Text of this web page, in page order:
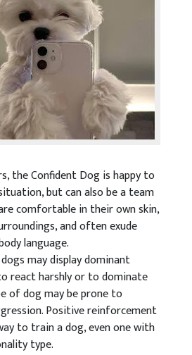
the Confident Dog is happy to
but can also be a team
comfortable in their own skin,
and often exude
language.
may display dominant
react harshly or to dominate
of dog may be prone to
Positive reinforcement
to train a dog, even one with
type.